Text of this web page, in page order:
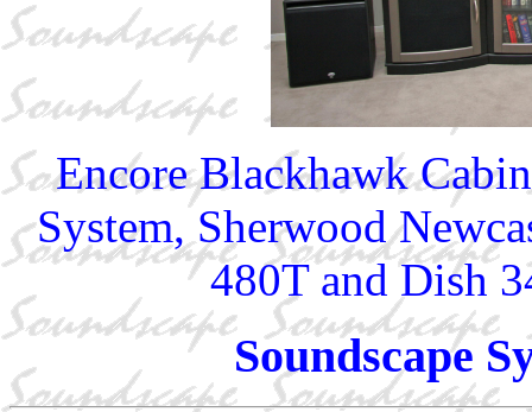
Encore Blackhawk
System, Sherwood
480T and Dish
Soundscape